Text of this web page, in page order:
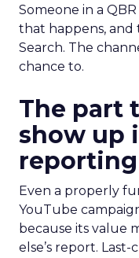
Someone in a
that happens,
Search. The
chance to.
The part
show up
reporting
Even a properly
YouTube
because its value
else’s report.